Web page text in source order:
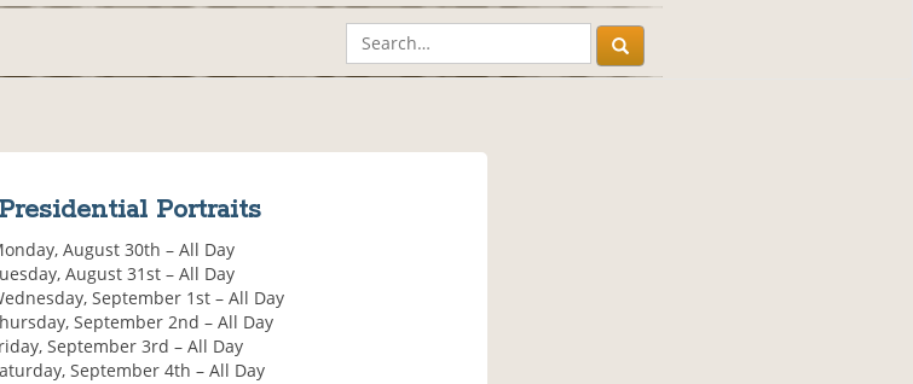
Portraits
August 30th – All Day
August 31st – All Day
September 1st – All Day
September 2nd – All Day
September 3rd – All Day
September 4th – All Day